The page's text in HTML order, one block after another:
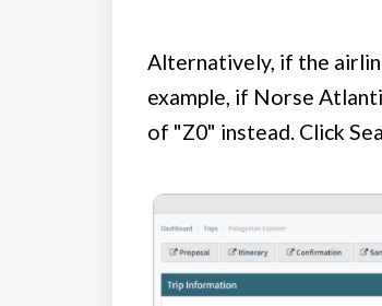
Alternatively, if the
example, if Norse
of "Z0" instead. Click